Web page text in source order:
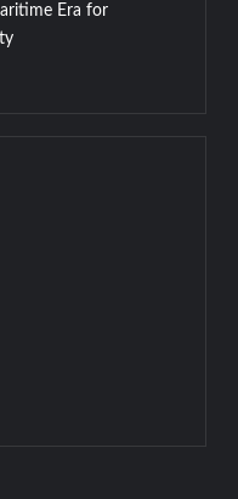
Era for